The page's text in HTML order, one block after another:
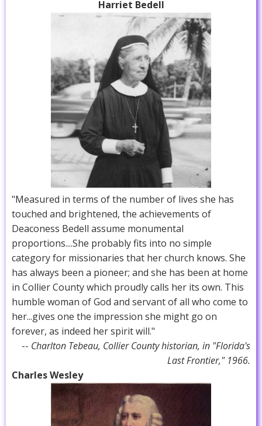
Harriet Bedell
"Measured in terms of the number of lives she has
touched and brightened, the achievements of
Deaconess Bedell assume monumental
proportions....She probably fits into no simple
category for missionaries that her church knows. She
has always been a pioneer; and she has been at home
in Collier County which proudly calls her its own. This
humble woman of God and servant of all who come to
her...gives one the impression she might go on
forever, as indeed her spirit will."
-- Charlton Tebeau, Collier County historian, in "Florida's
Last Frontier," 1966.
Charles Wesley